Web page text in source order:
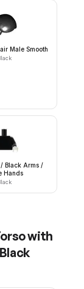
Male Smooth
Black Arms /
Hands
with